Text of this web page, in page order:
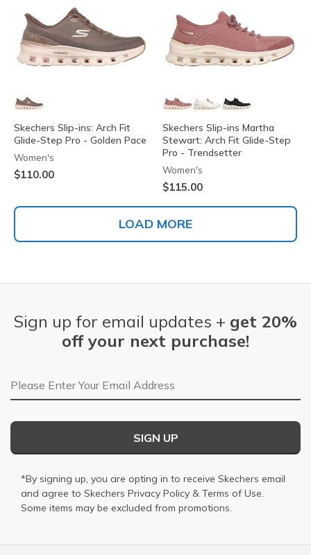
Skechers Slip-ins: Arch Fit
Glide-Step Pro - Golden Pace
Women's
$110.00
Skechers Slip-ins Martha
Stewart: Arch Fit Glide-Step
Pro - Trendsetter
Women's
$115.00
LOAD MORE
Sign up for email updates + get 20%
off your next purchase!
Email Address
SIGN UP
*By signing up, you are opting in to receive Skechers email
and agree to Skechers Privacy Policy & Terms of Use.
Some items may be excluded from promotions.